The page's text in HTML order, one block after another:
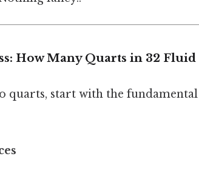
How Many Quarts in 32 Fluid
quarts, start with the